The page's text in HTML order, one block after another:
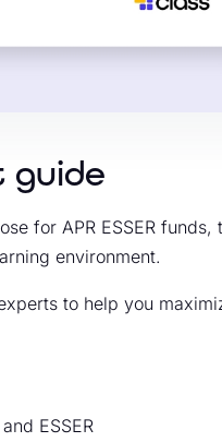
guide
for APR ESSER
environment.
to help you
ESSER